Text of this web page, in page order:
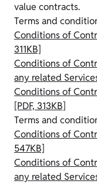
value contracts.
Terms and
Conditions of
311KB]
Conditions of
any related
Conditions of
[PDF, 313KB]
Terms and
Conditions of
547KB]
Conditions of
any related